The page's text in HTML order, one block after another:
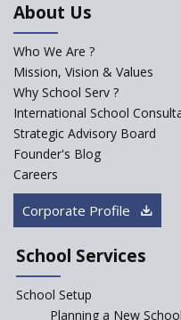
ASER 2023 Unveils
Challenges and
Rural India's Youth
About Us
Who We Are ?
Mission, Vision & Values
Why School Serv ?
International School
Strategic Advisory Board
Founder's Blog
Careers
Corporate Profile
School Services
School Setup
Planning a New School